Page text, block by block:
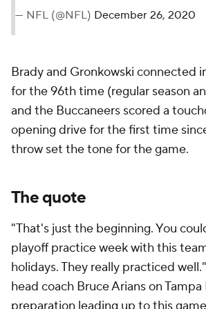
— NFL (@NFL) December 26, 2020
Brady and Gronkowski connected
for the 96th time (regular season
and the Buccaneers scored a
opening drive for the first time
throw set the tone for the game.
The quote
"That's just the beginning. You
playoff practice week with this
holidays. They really practiced
head coach Bruce Arians on Tampa
preparation leading up to this